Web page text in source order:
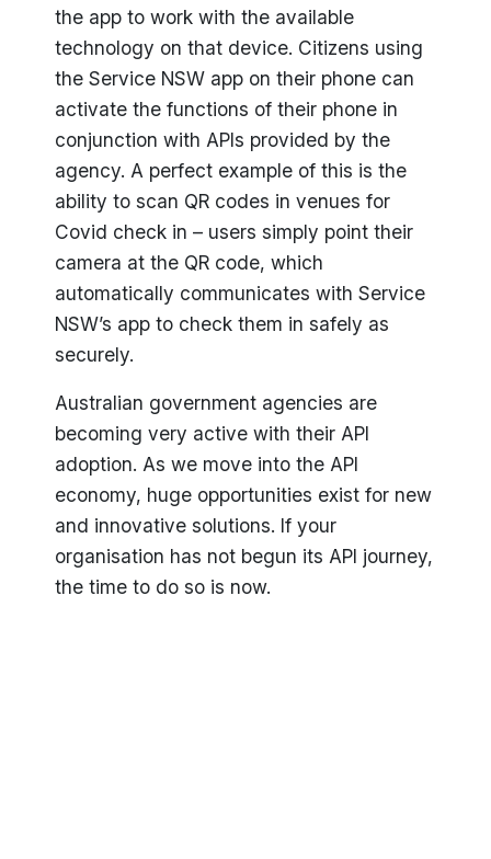
the app to work with the available
technology on that device. Citizens using
the Service NSW app on their phone can
activate the functions of their phone in
conjunction with APIs provided by the
agency. A perfect example of this is the
ability to scan QR codes in venues for
Covid check in – users simply point their
camera at the QR code, which
automatically communicates with Service
NSW’s app to check them in safely as
securely.
Australian government agencies are
becoming very active with their API
adoption. As we move into the API
economy, huge opportunities exist for new
and innovative solutions. If your
organisation has not begun its API journey,
the time to do so is now.